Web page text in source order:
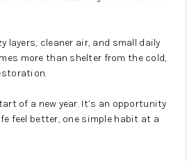
layers, cleaner air, and small daily
more than shelter from the cold,
of a new year. It’s an opportunity
feel better, one simple habit at a